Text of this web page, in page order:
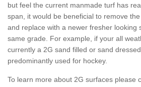
but feel the current manmade turf has
span, it would be beneficial to remove
and replace with a newer fresher looking
same grade. For example, if your all
currently a 2G sand filled or sand
predominantly used for hockey.
To learn more about 2G surfaces please